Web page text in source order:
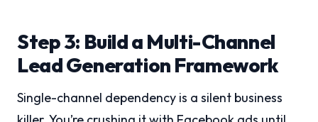
Step 3: Build a Multi-Channel
Lead Generation Framework
Single-channel dependency is a silent business